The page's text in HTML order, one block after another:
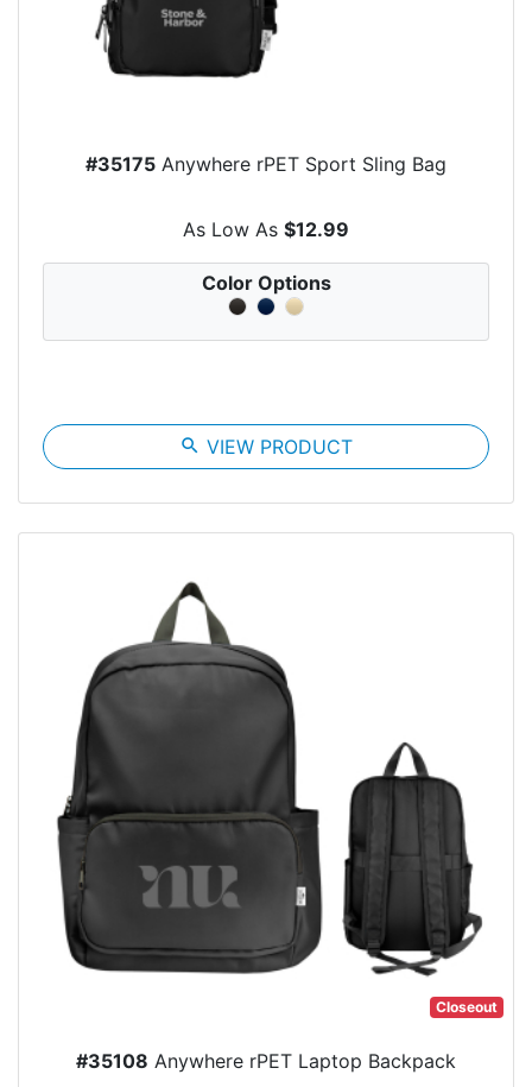
#35175 Anywhere rPET Sport Sling Bag
As Low As $12.99
Color Options
search VIEW PRODUCT
Closeout
#35108 Anywhere rPET Laptop Backpack